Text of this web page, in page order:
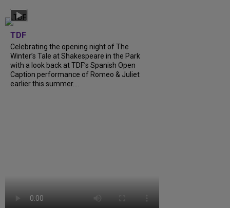
TDF
Celebrating the opening night of The
Winter’s Tale at Shakespeare in the Park
with a look back at TDF’s Spanish Open
Caption performance of Romeo & Juliet
earlier this summer....